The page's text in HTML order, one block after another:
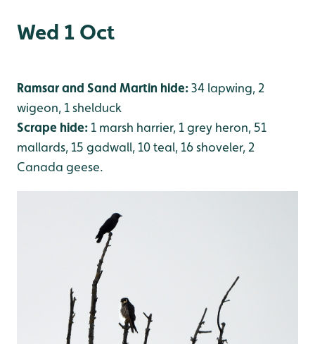
Wed 1 Oct
Ramsar and Sand Martin hide:34 lapwing, 2
wigeon, 1 shelduck
Scrape hide: 1 marsh harrier, 1 grey heron, 51
mallards, 15 gadwall, 10 teal, 16 shoveler, 2
Canada geese.